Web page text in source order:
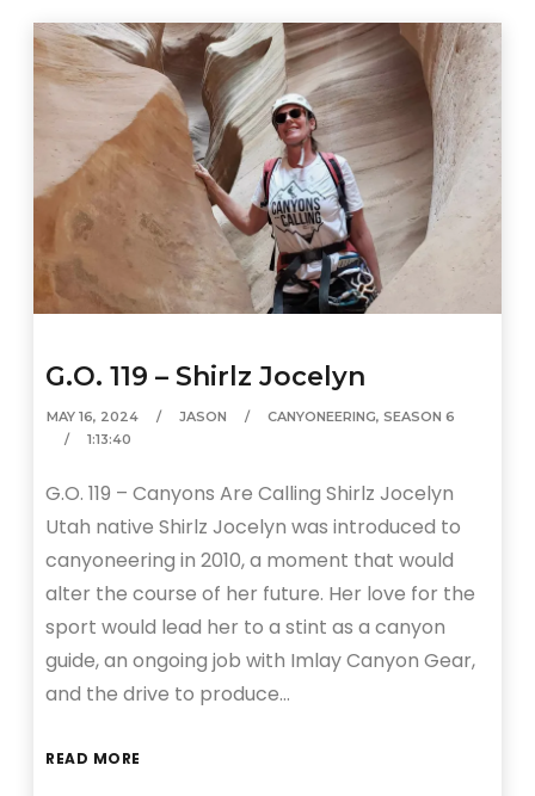
G.O. 119 – Shirlz Jocelyn
MAY 16, 2024 JASON CANYONEERING,SEASON 6
1:13:40
G.O. 119 – Canyons Are Calling Shirlz Jocelyn
Utah native Shirlz Jocelyn was introduced to
canyoneering in 2010, a moment that would
alter the course of her future. Her love for the
sport would lead her to a stint as a canyon
guide, an ongoing job with Imlay Canyon Gear,
and the drive to produce…
READ MORE